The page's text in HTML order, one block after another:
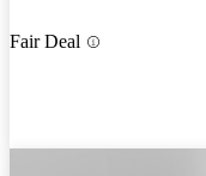
Fair Deal